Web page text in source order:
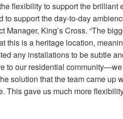
flexibility to support the brilliant
to support the day-to-day
Manager, King’s Cross. “The
this is a heritage location,
any installations to be subtle
to our residential
solution that the team came up
This gave us much more